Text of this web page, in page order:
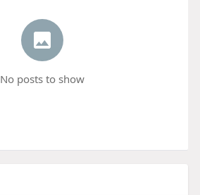
No posts to show